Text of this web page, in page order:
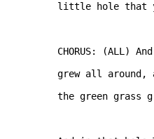
little hole that
CHORUS: (ALL)
grew all
the green grass